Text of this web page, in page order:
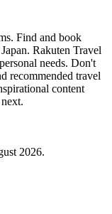
Find and book
Rakuten Travel
needs. Don't
recommended travel
content
2026.